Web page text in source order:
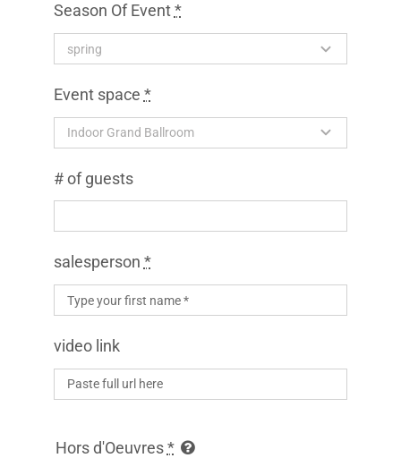
GRAND BALLROOM
EVENTS
CONTACT
GALLERY
Season Of Event*
Event space *
# of guests
salesperson *
video link
Hors d'Oeuvres*